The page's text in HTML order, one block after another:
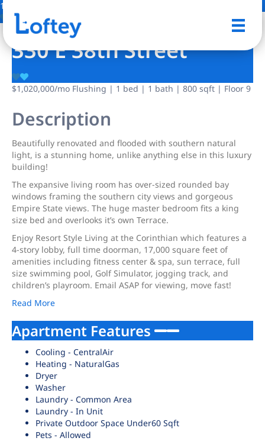
16 Photos
330 E 38th Street
$1,020,000/mo Flushing | 1 bed | 1 bath | 800 sqft | Floor 9
Description
Beautifully renovated and flooded with southern natural
light, is a stunning home, unlike anything else in this luxury
building!
The expansive living room has over-sized rounded bay
windows framing the southern city views and gorgeous
Empire State views. The huge master bedroom fits a king
size bed and overlooks it’s own Terrace.
Enjoy Resort Style Living at the Corinthian which features a
4-story lobby, full time doorman, 17,000 square feet of
amenities including fitness center & spa, sun terrace, full
size swimming pool, Golf Simulator, jogging track, and
children’s playroom. Email ASAP for viewing, move fast!
Read More
Apartment Features
Cooling - CentralAir
Heating - NaturalGas
Dryer
Washer
Laundry - Common Area
Laundry - In Unit
Private Outdoor Space Under60 Sqft
Pets - Allowed